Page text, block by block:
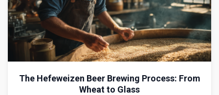
The Hefeweizen Beer Brewing Process: From
Wheat to Glass